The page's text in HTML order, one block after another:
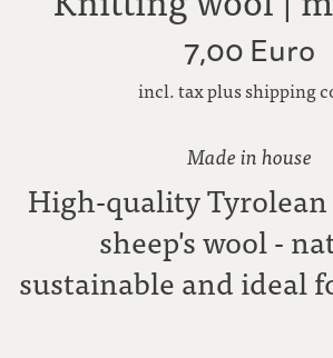
7,00 Euro
incl. tax plus shipping
Made in house
High-quality
sheep's wool -
sustainable and ideal